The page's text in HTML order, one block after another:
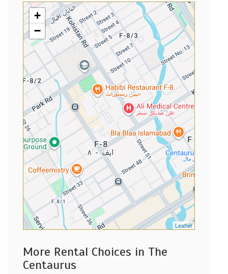
+
−
Leaflet
More Rental Choices in The
Centaurus